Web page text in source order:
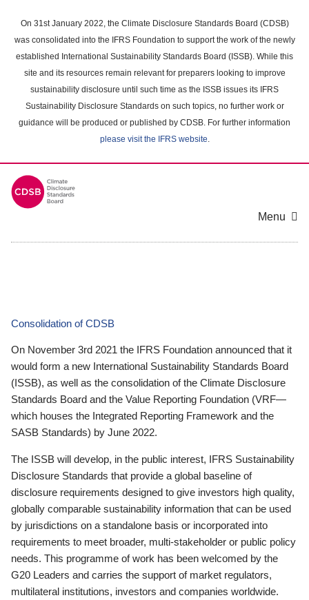
main
content
On 31st January 2022, the Climate Disclosure Standards Board (CDSB)
was consolidated into the IFRS Foundation to support the work of the newly
established International Sustainability Standards Board (ISSB). While this
site and its resources remain relevant for preparers looking to improve
sustainability disclosure until such time as the ISSB issues its IFRS
Sustainability Disclosure Standards on such topics, no further work or
guidance will be produced or published by CDSB. For further information
please visit the IFRS website.
Menu
Consolidation of CDSB
On November 3rd 2021 the IFRS Foundation announced that it
would form a new International Sustainability Standards Board
(ISSB), as well as the consolidation of the Climate Disclosure
Standards Board and the Value Reporting Foundation (VRF—
which houses the Integrated Reporting Framework and the
SASB Standards) by June 2022.
The ISSB will develop, in the public interest, IFRS Sustainability
Disclosure Standards that provide a global baseline of
disclosure requirements designed to give investors high quality,
globally comparable sustainability information that can be used
by jurisdictions on a standalone basis or incorporated into
requirements to meet broader, multi-stakeholder or public policy
needs. This programme of work has been welcomed by the
G20 Leaders and carries the support of market regulators,
multilateral institutions, investors and companies worldwide.